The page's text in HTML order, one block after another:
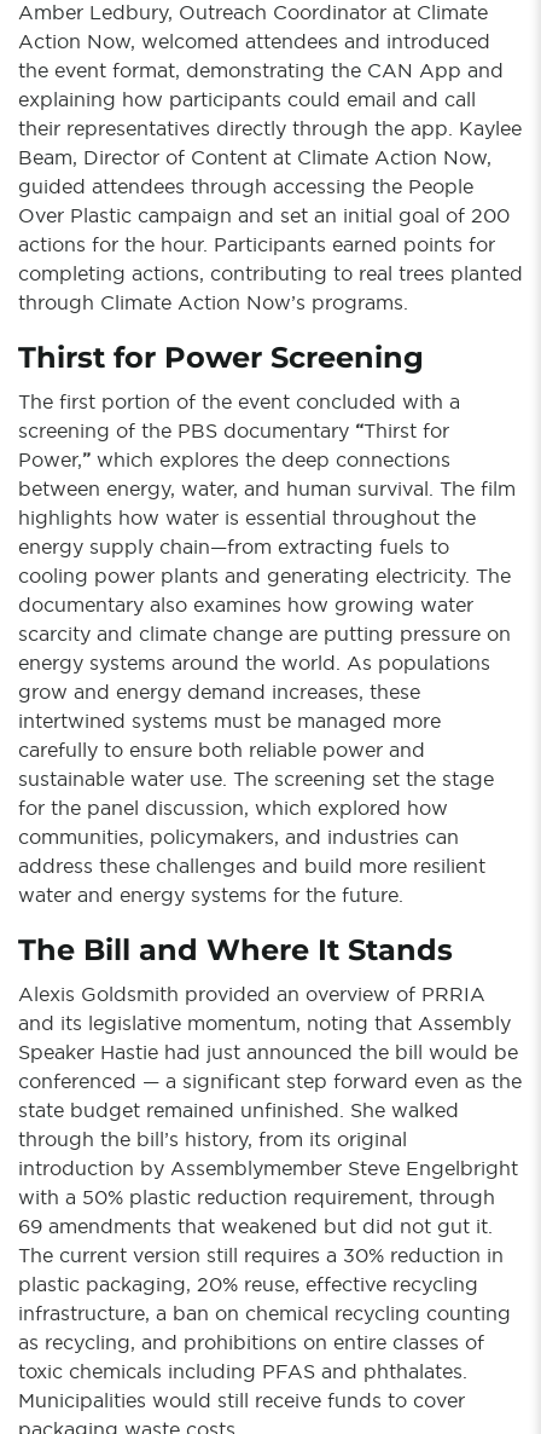
Amber Ledbury, Outreach Coordinator at Climate
Action Now, welcomed attendees and introduced
the event format, demonstrating the CAN App and
explaining how participants could email and call
their representatives directly through the app. Kaylee
Beam, Director of Content at Climate Action Now,
guided attendees through accessing the People
Over Plastic campaign and set an initial goal of 200
actions for the hour. Participants earned points for
completing actions, contributing to real trees planted
through Climate Action Now’s programs.
Thirst for Power Screening
The first portion of the event concluded with a
screening of the PBS documentary “Thirst for
Power,” which explores the deep connections
between energy, water, and human survival. The film
highlights how water is essential throughout the
energy supply chain—from extracting fuels to
cooling power plants and generating electricity. The
documentary also examines how growing water
scarcity and climate change are putting pressure on
energy systems around the world. As populations
grow and energy demand increases, these
intertwined systems must be managed more
carefully to ensure both reliable power and
sustainable water use. The screening set the stage
for the panel discussion, which explored how
communities, policymakers, and industries can
address these challenges and build more resilient
water and energy systems for the future.
The Bill and Where It Stands
Alexis Goldsmith provided an overview of PRRIA
and its legislative momentum, noting that Assembly
Speaker Hastie had just announced the bill would be
conferenced — a significant step forward even as the
state budget remained unfinished. She walked
through the bill’s history, from its original
introduction by Assemblymember Steve Engelbright
with a 50% plastic reduction requirement, through
69 amendments that weakened but did not gut it.
The current version still requires a 30% reduction in
plastic packaging, 20% reuse, effective recycling
infrastructure, a ban on chemical recycling counting
as recycling, and prohibitions on entire classes of
toxic chemicals including PFAS and phthalates.
Municipalities would still receive funds to cover
packaging waste costs.